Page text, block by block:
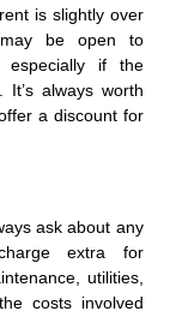
is slightly over
be open to
especially if the
always worth
a discount for
ask about any
extra for
utilities,
costs involved